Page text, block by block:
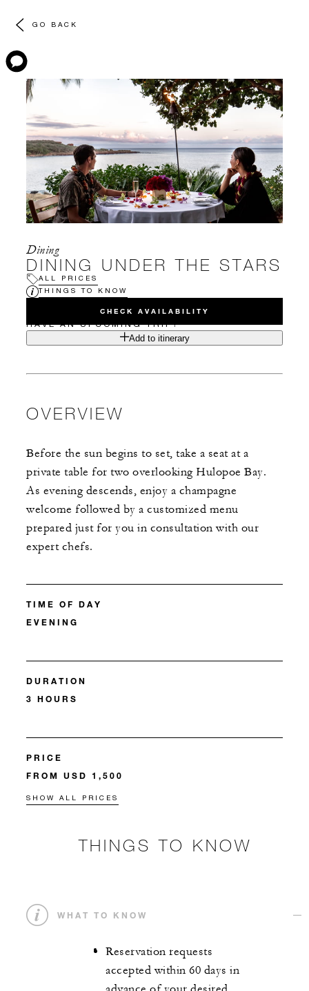
GO BACK
Dining
DINING UNDER THE STARS
ALL PRICES
THINGS TO KNOW
CHECK AVAILABILITY
HAVE AN UPCOMING TRIP?
Add to itinerary
OVERVIEW
Before the sun begins to set, take a seat at a
private table for two overlooking Hulopoe Bay.
As evening descends, enjoy a champagne
welcome followed by a customized menu
prepared just for you in consultation with our
expert chefs.
TIME OF DAY
EVENING
DURATION
3 HOURS
PRICE
FROM USD 1,500
SHOW ALL PRICES
THINGS TO KNOW
WHAT TO KNOW
Reservation requests
accepted within 60 days in